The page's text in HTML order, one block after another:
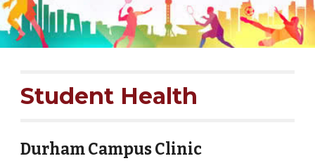
Student Health
Durham Campus Clinic